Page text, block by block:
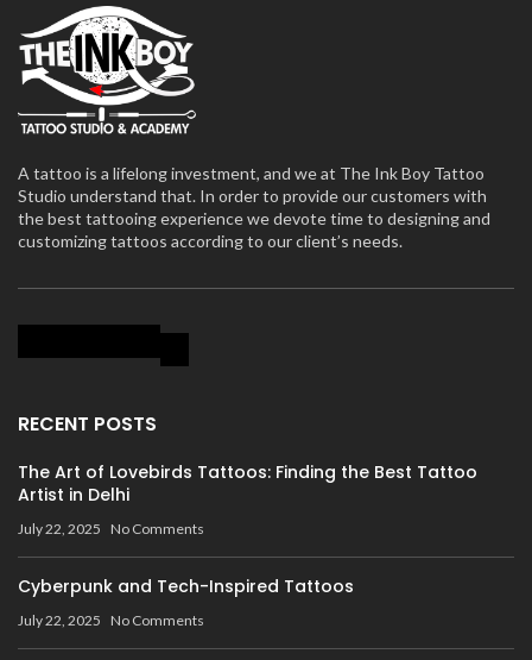
A tattoo is a lifelong investment, and we at The Ink Boy Tattoo
Studio understand that. In order to provide our customers with
the best tattooing experience we devote time to designing and
customizing tattoos according to our client’s needs.
RECENT POSTS
The Art of Lovebirds Tattoos: Finding the Best Tattoo
Artist in Delhi
July 22, 2025 No Comments
Cyberpunk and Tech-Inspired Tattoos
July 22, 2025 No Comments